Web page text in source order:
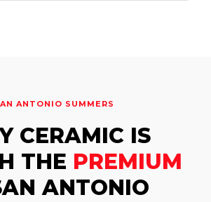
ANTONIO SUMMERS
CERAMIC IS
THE PREMIUM
ANTONIO